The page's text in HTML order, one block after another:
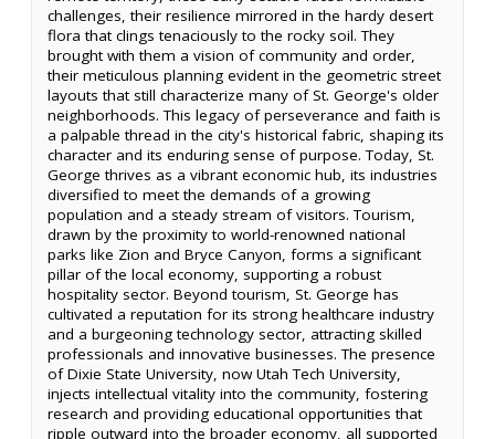
challenges, their resilience mirrored in the hardy desert
flora that clings tenaciously to the rocky soil. They
brought with them a vision of community and order,
their meticulous planning evident in the geometric street
layouts that still characterize many of St. George's older
neighborhoods. This legacy of perseverance and faith is
a palpable thread in the city's historical fabric, shaping its
character and its enduring sense of purpose. Today, St.
George thrives as a vibrant economic hub, its industries
diversified to meet the demands of a growing
population and a steady stream of visitors. Tourism,
drawn by the proximity to world-renowned national
parks like Zion and Bryce Canyon, forms a significant
pillar of the local economy, supporting a robust
hospitality sector. Beyond tourism, St. George has
cultivated a reputation for its strong healthcare industry
and a burgeoning technology sector, attracting skilled
professionals and innovative businesses. The presence
of Dixie State University, now Utah Tech University,
injects intellectual vitality into the community, fostering
research and providing educational opportunities that
ripple outward into the broader economy, all supported